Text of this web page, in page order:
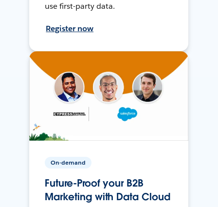
use first-party data.
Register now
On-demand
Future-Proof your B2B
Marketing with Data Cloud